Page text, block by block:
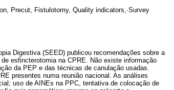
Precut, Fistulotomy, Quality indicators,·Survey
Digestiva (SEED) publicou recomendações sobre a
esfincterotomia na CPRE. Não existe informação
da PEP e das técnicas de canulação usadas.
presentes numa reunião nacional. As análises
uso de AINEs na PPC, tentativa de colocação de